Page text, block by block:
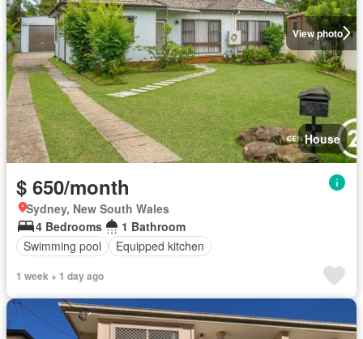
View photo
House
$ 650/month
Sydney, New South Wales
4 Bedrooms
1 Bathroom
Swimming pool
Equipped kitchen
1 week + 1 day ago